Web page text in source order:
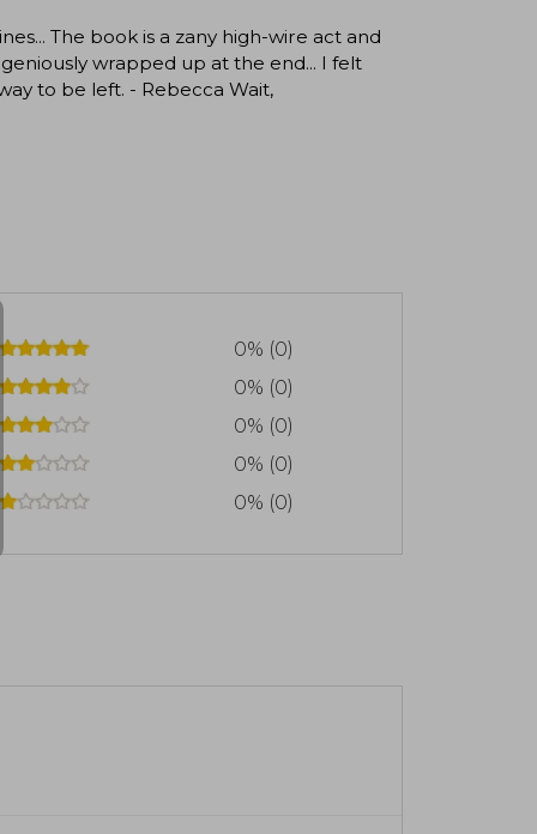
The book is a zany high-wire act and
wrapped up at the end... I felt
to be left. - Rebecca Wait,
0% (0)
0% (0)
0% (0)
0% (0)
0% (0)